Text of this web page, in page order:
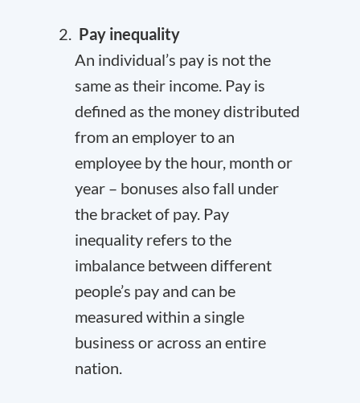
Pay inequality
An individual’s pay is not the
same as their income. Pay is
defined as the money distributed
from an employer to an
employee by the hour, month or
year – bonuses also fall under
the bracket of pay. Pay
inequality refers to the
imbalance between different
people’s pay and can be
measured within a single
business or across an entire
nation.